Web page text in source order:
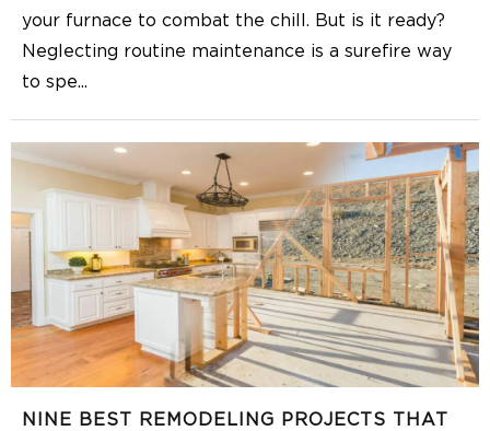
your furnace to combat the chill. But is it ready?
Neglecting routine maintenance is a surefire way
to spe...
NINE BEST REMODELING PROJECTS THAT